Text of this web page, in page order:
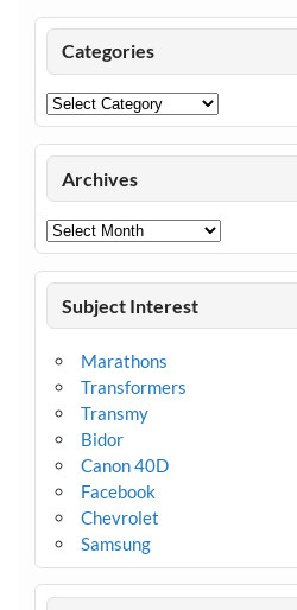
Categories
Categories
Archives
Archives
Subject Interest
Marathons
Transformers
Transmy
Bidor
Canon 40D
Facebook
Chevrolet
Samsung